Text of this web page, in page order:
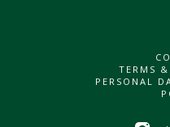
TERMS
PERSONAL